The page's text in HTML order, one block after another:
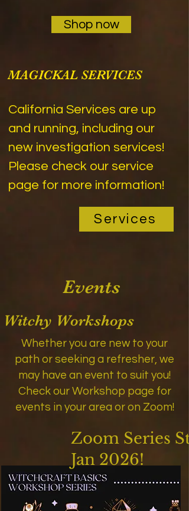
Shop now
MAGICKAL SERVICES
California Services are up
and running, including our
new investigation services!
Please check our service
page for more information!
Services
Events
Witchy Workshops
Whether you are new to your
path or seeking a refresher, we
may have an event to suit you!
Check our Workshop page for
events in your area or on Zoom!
Zoom Series
Jan 2026!